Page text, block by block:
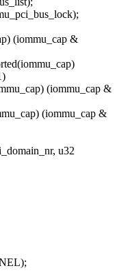
(iommu_cap &
(iommu_cap &
(iommu_cap &
u32